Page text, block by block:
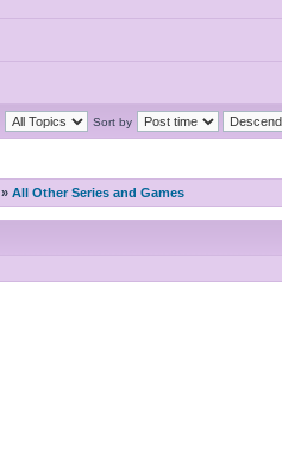
Sort by
» All Other Series and Games